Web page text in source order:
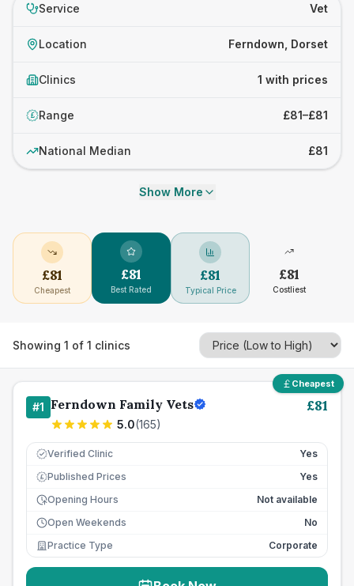
Service Vet
Location Ferndown, Dorset
Clinics 1 with prices
£ Range £81–£81
National Median £81
Show More
£81
Cheapest
£81
Best Rated
£81
Typical Price
£81
Costliest
Showing 1 of 1 clinics
Cheapest
#1 Ferndown Family Vets
5.0(165)
£81
Verified Clinic Yes
£ Published Prices
Yes
Opening Hours
Not available
Open Weekends
No
Practice Type
Corporate